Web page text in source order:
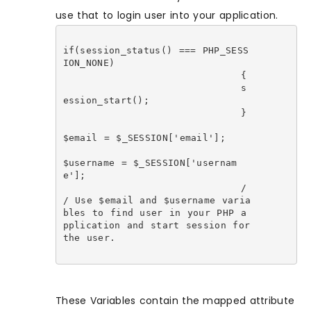
use that to login user into your application.
if(session_status() === PHP_SESS
ION_NONE)
ession_start();
$email = $_SESSION['email'];
$username = $_SESSION['usernam
e'];
/ Use $email and $username varia
bles to find user in your PHP a
pplication and start session for
the user.
These Variables contain the mapped attribute